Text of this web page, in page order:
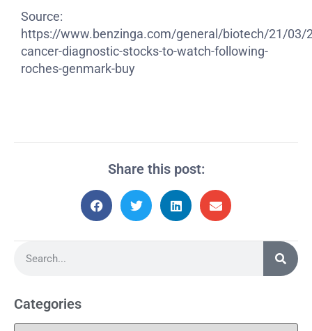
Source:
https://www.benzinga.com/general/biotech/21/03/
cancer-diagnostic-stocks-to-watch-following-
roches-genmark-buy
Share this post:
Categories